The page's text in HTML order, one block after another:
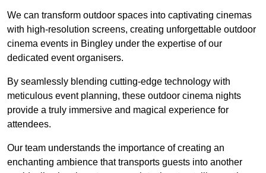
We can transform outdoor spaces into captivating cinemas
with high-resolution screens, creating unforgettable outdoor
cinema events in Bingley under the expertise of our
dedicated event organisers.
By seamlessly blending cutting-edge technology with
meticulous event planning, these outdoor cinema nights
provide a truly immersive and magical experience for
attendees.
Our team understands the importance of creating an
enchanting ambience that transports guests into another